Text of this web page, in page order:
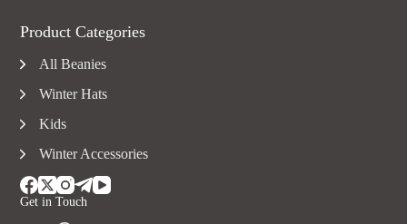
Get in Touch
Product Categories
All Beanies
Winter Hats
Kids
Winter Accessories